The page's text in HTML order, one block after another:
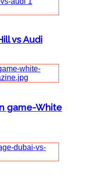
vs Audi
game-White